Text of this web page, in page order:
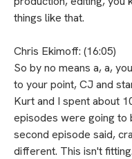
things like that.
Chris Ekimoff: (16:05)
So by no means a, a,
to your point, CJ and
Kurt and I spent about
episodes were going to
second episode said,
different. This isn't